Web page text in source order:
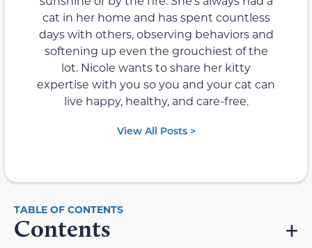
cat in her home and has spent countless
days with others, observing behaviors and
softening up even the grouchiest of the
lot. Nicole wants to share her kitty
expertise with you so you and your cat can
live happy, healthy, and care-free.
View All Posts >
Contents